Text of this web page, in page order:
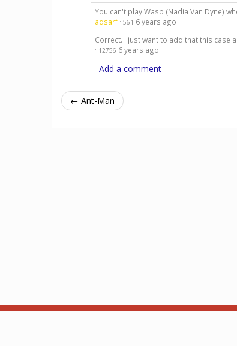
You can't play Wasp (Nadia Van Dyne)
adsarf· 561 6 years ago
Correct. I just want to add that this
· 12756 6 years ago
Add a comment
← Ant-Man